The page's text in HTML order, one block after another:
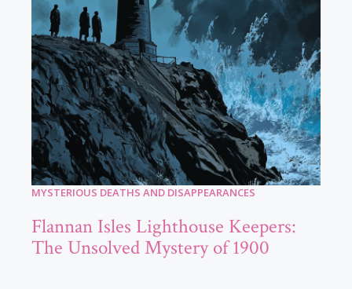
MYSTERIOUS DEATHS AND DISAPPEARANCES
Flannan Isles Lighthouse Keepers:
The Unsolved Mystery of 1900